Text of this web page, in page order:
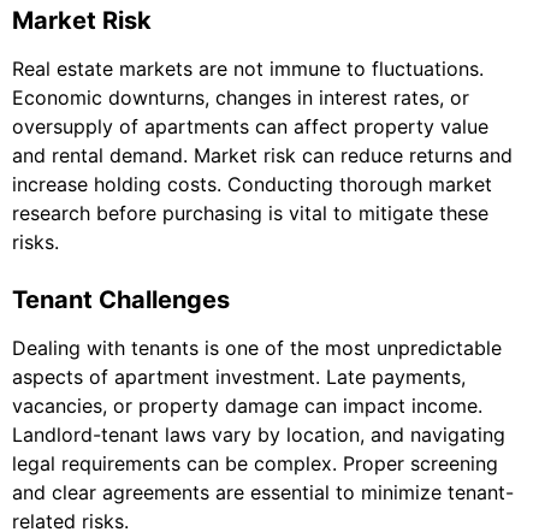
Market Risk
Real estate markets are not immune to fluctuations.
Economic downturns, changes in interest rates, or
oversupply of apartments can affect property value
and rental demand. Market risk can reduce returns and
increase holding costs. Conducting thorough market
research before purchasing is vital to mitigate these
risks.
Tenant Challenges
Dealing with tenants is one of the most unpredictable
aspects of apartment investment. Late payments,
vacancies, or property damage can impact income.
Landlord-tenant laws vary by location, and navigating
legal requirements can be complex. Proper screening
and clear agreements are essential to minimize tenant-
related risks.